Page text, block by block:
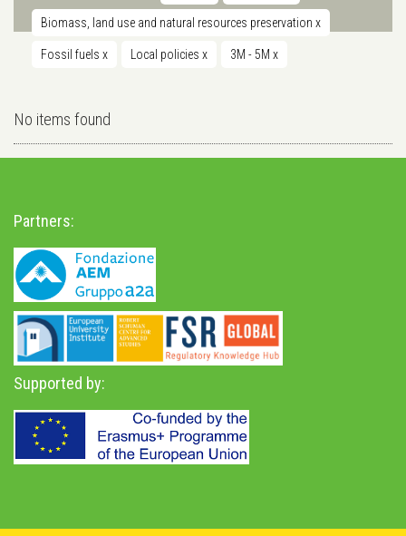
Biomass, land use and natural resources preservation x
Fossil fuels x Local policies x 3M - 5M x
No items found
Partners:
Supported by: